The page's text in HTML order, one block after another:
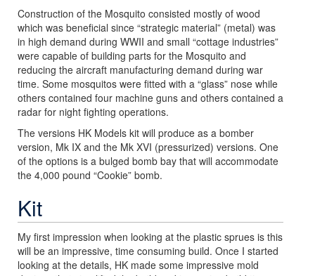
Construction of the Mosquito consisted mostly of wood
which was beneficial since “strategic material” (metal) was
in high demand during WWII and small “cottage industries”
were capable of building parts for the Mosquito and
reducing the aircraft manufacturing demand during war
time. Some mosquitos were fitted with a “glass” nose while
others contained four machine guns and others contained a
radar for night fighting operations.
The versions HK Models kit will produce as a bomber
version, Mk IX and the Mk XVI (pressurized) versions. One
of the options is a bulged bomb bay that will accommodate
the 4,000 pound “Cookie” bomb.
Kit
My first impression when looking at the plastic sprues is this
will be an impressive, time consuming build. Once I started
looking at the details, HK made some impressive mold